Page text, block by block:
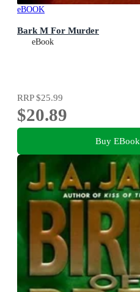
eBOOK
Bark M For Murder
eBook
RRP$25.99
$20.89
Buy EBook